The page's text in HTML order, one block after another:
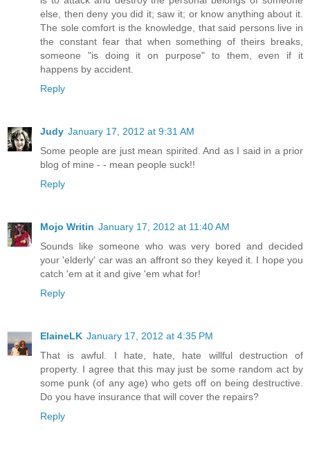
else, then deny you did it; saw it; or know anything about it.
The sole comfort is the knowledge, that said persons live in
the constant fear that when something of theirs breaks,
someone "is doing it on purpose" to them, even if it
happens by accident.
Reply
Judy January 17, 2012 at 9:31 AM
Some people are just mean spirited. And as I said in a prior
blog of mine - - mean people suck!!
Reply
Mojo Writin January 17, 2012 at 11:40 AM
Sounds like someone who was very bored and decided
your 'elderly' car was an affront so they keyed it. I hope you
catch 'em at it and give 'em what for!
Reply
ElaineLK January 17, 2012 at 4:35 PM
That is awful. I hate, hate, hate willful destruction of
property. I agree that this may just be some random act by
some punk (of any age) who gets off on being destructive.
Do you have insurance that will cover the repairs?
Reply